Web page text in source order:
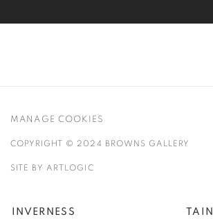
MANAGE COOKIES
COPYRIGHT © 2024 BROWNS GALLERY
SITE BY ARTLOGIC
INVERNESS TAIN